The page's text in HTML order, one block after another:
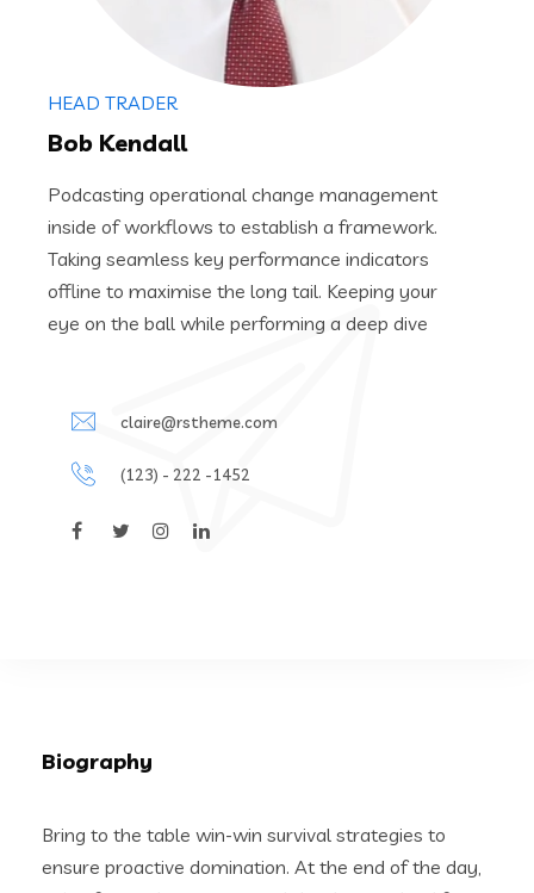
HEAD TRADER
Bob Kendall
Podcasting operational change management
inside of workflows to establish a framework.
Taking seamless key performance indicators
offline to maximise the long tail. Keeping your
eye on the ball while performing a deep dive
claire@rstheme.com
(123) - 222 -1452
Biography
Bring to the table win-win survival strategies to
ensure proactive domination. At the end of the day,